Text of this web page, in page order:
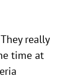
really
time at